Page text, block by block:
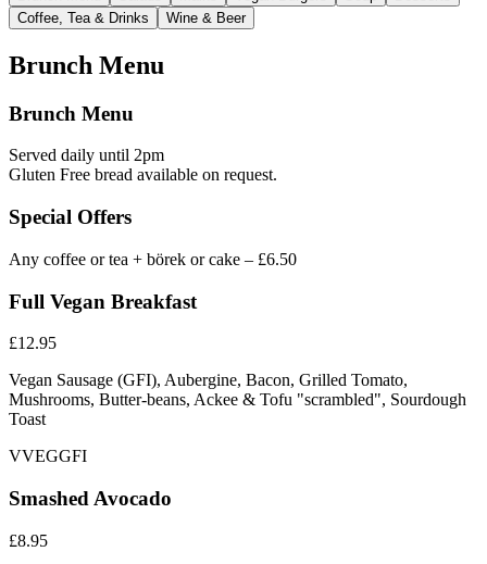
Coffee, Tea & Drinks
Wine & Beer
Brunch Menu
Brunch Menu
Served daily until 2pm
Gluten Free bread available on request.
Special Offers
Any coffee or tea + börek or cake – £6.50
Full Vegan Breakfast
£12.95
Vegan Sausage (GFI), Aubergine, Bacon, Grilled Tomato,
Mushrooms, Butter-beans, Ackee & Tofu "scrambled", Sourdough
Toast
VVEGGFI
Smashed Avocado
£8.95